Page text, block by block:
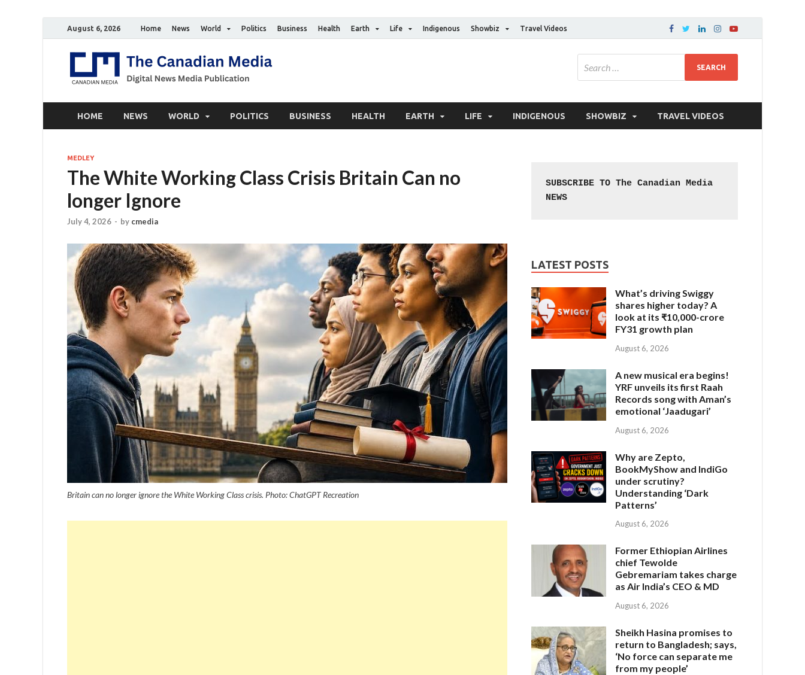
August 6, 2026 Home News World Politics Business Health Earth Life Indigenous Showbiz Travel Videos
HOME NEWS WORLD POLITICS BUSINESS HEALTH EARTH LIFE INDIGENOUS SHOWBIZ TRAVEL VIDEOS
MEDLEY
The White Working Class Crisis Britain Can no
longer Ignore
July 4, 2026 - by cmedia
Britain can no longer ignore the White Working Class crisis. Photo: ChatGPT Recreation
SUBSCRIBE TO The Canadian Media
NEWS
LATEST POSTS
What’s driving Swiggy
shares higher today? A
look at its ₹10,000-crore
FY31 growth plan
August 6, 2026
A new musical era begins!
YRF unveils its first Raah
Records song with Aman’s
emotional ‘Jaadugari’
August 6, 2026
Why are Zepto,
BookMyShow and IndiGo
under scrutiny?
Understanding ‘Dark
Patterns’
August 6, 2026
Former Ethiopian Airlines
chief Tewolde
Gebremariam takes charge
as Air India’s CEO & MD
August 6, 2026
Sheikh Hasina promises to
return to Bangladesh; says,
‘No force can separate me
from my people’